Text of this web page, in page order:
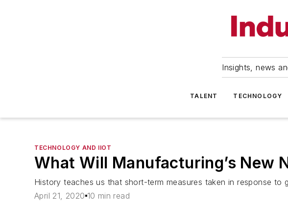
Insights, news
TALENT TECHNOLOGY
TECHNOLOGY AND IIOT
What Will Manufacturing’s New
History teaches us that short-term measures taken in response
April 21, 2020 10 min read